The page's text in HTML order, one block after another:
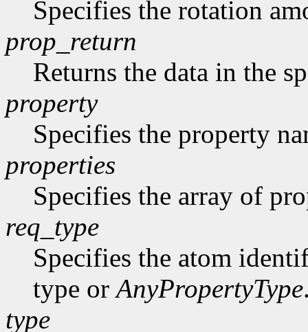
Specifies the rotation
prop_return
Returns the data in the
property
Specifies the property
properties
Specifies the array of
req_type
Specifies the atom
type orAnyPropertyType
type